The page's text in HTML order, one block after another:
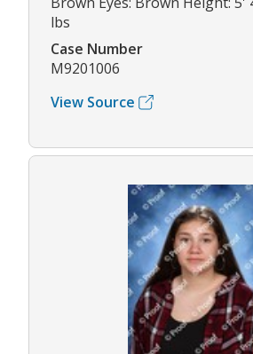
lbs
Case Number
M9201006
View Source